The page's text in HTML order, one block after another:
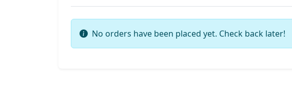
No orders have been placed yet. Check back later!